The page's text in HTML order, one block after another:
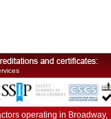
operating in Broadway,